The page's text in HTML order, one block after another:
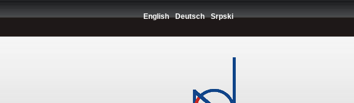
English Deutsch Srpski